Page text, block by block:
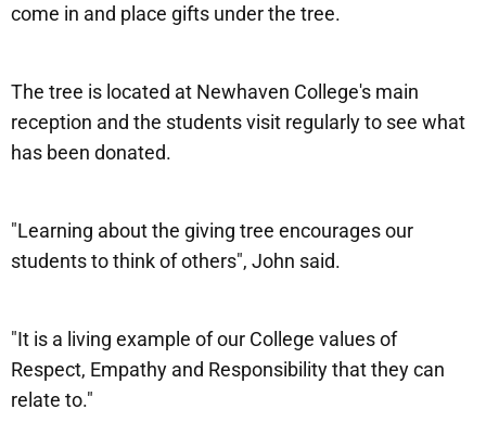
come in and place gifts under the tree.
The tree is located at Newhaven College's main
reception and the students visit regularly to see what
has been donated.
"Learning about the giving tree encourages our
students to think of others", John said.
"It is a living example of our College values of
Respect, Empathy and Responsibility that they can
relate to."